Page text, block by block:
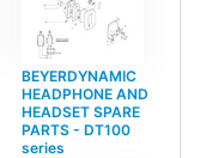
BEYERDYNAMIC
HEADPHONE AND
HEADSET SPARE
PARTS - DT100
series